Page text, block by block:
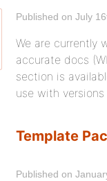
Published on July
We are currently
accurate docs
section is
use with
Template
Published on